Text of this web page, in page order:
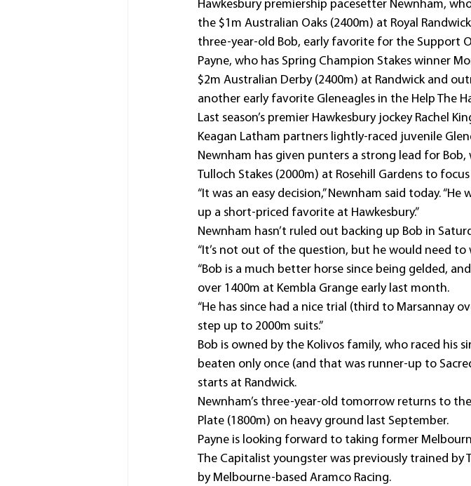
Hawkesbury premiership pacesetter Newnham,
the $1m Australian Oaks (2400m) at Royal
three-year-old Bob, early favorite for the Support
Payne, who has Spring Champion Stakes winner
$2m Australian Derby (2400m) at Randwick and
another early favorite Gleneagles in the Help The
Last season’s premier Hawkesbury jockey Rachel
Keagan Latham partners lightly-raced juvenile
Newnham has given punters a strong lead for
Tulloch Stakes (2000m) at Rosehill Gardens to
“It was an easy decision,” Newnham said today.
up a short-priced favorite at Hawkesbury.”
Newnham hasn’t ruled out backing up Bob in
“It’s not out of the question, but he would need to
“Bob is a much better horse since being gelded,
over 1400m at Kembla Grange early last month.
“He has since had a nice trial (third to Marsannay
step up to 2000m suits.”
Bob is owned by the Kolivos family, who raced his
beaten only once (and that was runner-up to
starts at Randwick.
Newnham’s three-year-old tomorrow returns to
Plate (1800m) on heavy ground last September.
Payne is looking forward to taking former
The Capitalist youngster was previously trained by
by Melbourne-based Aramco Racing.